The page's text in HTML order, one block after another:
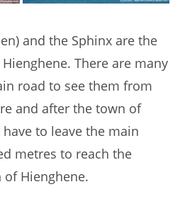
and the Sphinx are the
There are many
road to see them from
and after the town of
have to leave the main
metres to reach the
Hienghene.